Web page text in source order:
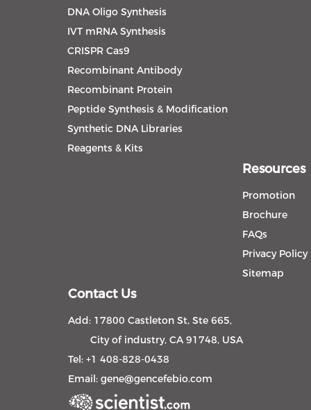
DNA Oligo Synthesis
IVT mRNA Synthesis
CRISPR Cas9
Recombinant Antibody
Recombinant Protein
Peptide Synthesis & Modification
Synthetic DNA Libraries
Reagents & Kits
Resources
Promotion
Brochure
FAQs
Privacy Policy
Sitemap
Contact Us
Add: 17800 Castleton St, Ste 665,
City of industry, CA 91748, USA
Tel: +1 408-828-0438
Email: gene@gencefebio.com